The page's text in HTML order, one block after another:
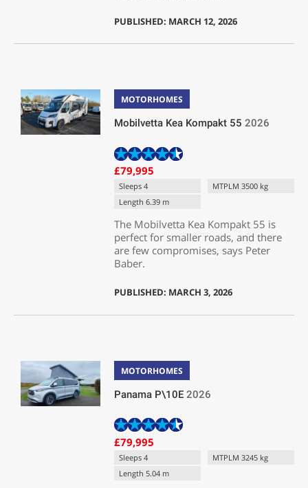
PUBLISHED: MARCH 12, 2026
MOTORHOMES
Mobilvetta Kea Kompakt 55 2026
£79,995
Sleeps 4
MTPLM 3500 kg
Length 6.39 m
The Mobilvetta Kea Kompakt 55 is
perfect for smaller roads, and there
are few compromises, says Peter
Baber.
PUBLISHED: MARCH 3, 2026
MOTORHOMES
Panama P\10E 2026
£79,995
Sleeps 4
MTPLM 3245 kg
Length 5.04 m